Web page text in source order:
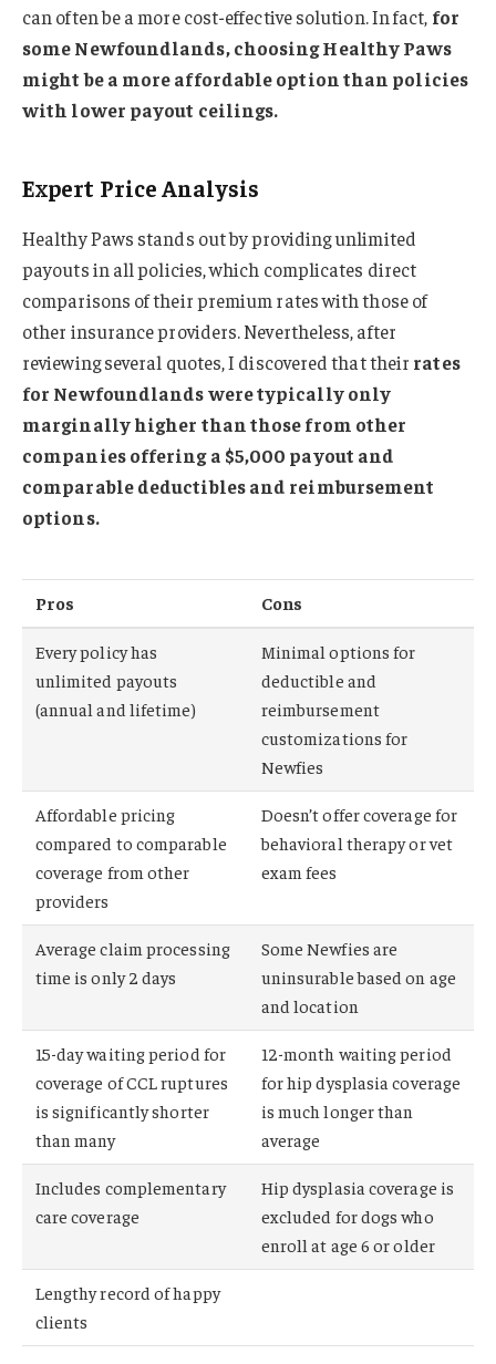
can often be a more cost-effective solution. In fact, for
some Newfoundlands, choosing Healthy Paws
might be a more affordable option than policies
with lower payout ceilings.
Expert Price Analysis
Healthy Paws stands out by providing unlimited
payouts in all policies, which complicates direct
comparisons of their premium rates with those of
other insurance providers. Nevertheless, after
reviewing several quotes, I discovered that their rates
for Newfoundlands were typically only
marginally higher than those from other
companies offering a $5,000 payout and
comparable deductibles and reimbursement
options.
Pros Cons
Every policy has
unlimited payouts
(annual and lifetime)
Minimal options for
deductible and
reimbursement
customizations for
Newfies
Affordable pricing
compared to comparable
coverage from other
providers
Doesn’t offer coverage for
behavioral therapy or vet
exam fees
Average claim processing
time is only 2 days
Some Newfies are
uninsurable based on age
and location
15-day waiting period for
coverage of CCL ruptures
is significantly shorter
than many
12-month waiting period
for hip dysplasia coverage
is much longer than
average
Includes complementary
care coverage
Hip dysplasia coverage is
excluded for dogs who
enroll at age 6 or older
Lengthy record of happy
clients